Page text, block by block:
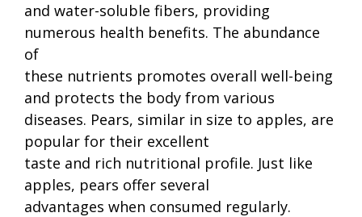
and water-soluble fibers, providing
numerous health benefits. The abundance
of
these nutrients promotes overall well-being
and protects the body from various
diseases. Pears, similar in size to apples, are
popular for their excellent
taste and rich nutritional profile. Just like
apples, pears offer several
advantages when consumed regularly.